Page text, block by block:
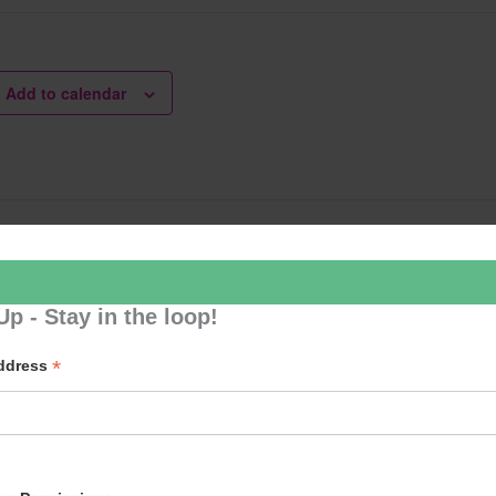
- Stay in the loop!
*
Add to calendar